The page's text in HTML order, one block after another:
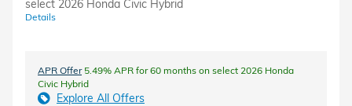
select 2026 Honda Civic Hybrid
Details
APR Offer5.49% APR for 60 months on select 2026 Honda
Civic Hybrid
Explore All Offers